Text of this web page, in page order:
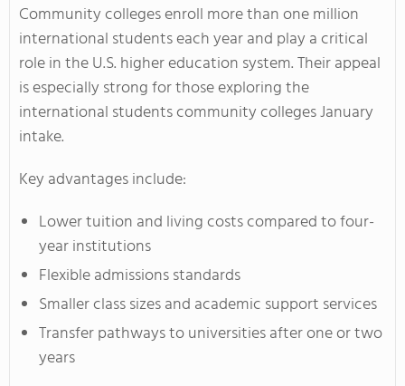
Community colleges enroll more than one million
international students each year and play a critical
role in the U.S. higher education system. Their appeal
is especially strong for those exploring the
international students community colleges January
intake.
Key advantages include:
Lower tuition and living costs compared to four-
year institutions
Flexible admissions standards
Smaller class sizes and academic support services
Transfer pathways to universities after one or two
years